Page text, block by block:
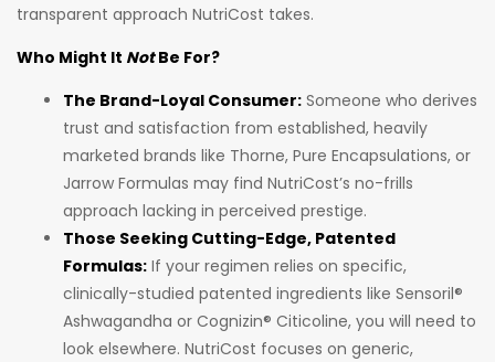
transparent approach NutriCost takes.
Who Might It NotBe For?
The Brand-Loyal Consumer: Someone who derives
trust and satisfaction from established, heavily
marketed brands like Thorne, Pure Encapsulations, or
Jarrow Formulas may find NutriCost’s no-frills
approach lacking in perceived prestige.
Those Seeking Cutting-Edge, Patented
Formulas: If your regimen relies on specific,
clinically-studied patented ingredients like Sensoril®
Ashwagandha or Cognizin® Citicoline, you will need to
look elsewhere. NutriCost focuses on generic,